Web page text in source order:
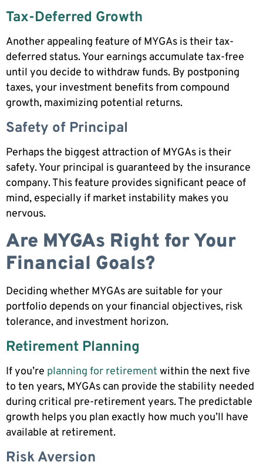
Tax-Deferred Growth
Another appealing feature of MYGAs is their tax-
deferred status. Your earnings accumulate tax-free
until you decide to withdraw funds. By postponing
taxes, your investment benefits from compound
growth, maximizing potential returns.
Safety of Principal
Perhaps the biggest attraction of MYGAs is their
safety. Your principal is guaranteed by the insurance
company. This feature provides significant peace of
mind, especially if market instability makes you
nervous.
Are MYGAs Right for Your
Financial Goals?
Deciding whether MYGAs are suitable for your
portfolio depends on your financial objectives, risk
tolerance, and investment horizon.
Retirement Planning
If you’re planning for retirement within the next five
to ten years, MYGAs can provide the stability needed
during critical pre-retirement years. The predictable
growth helps you plan exactly how much you’ll have
available at retirement.
Risk Aversion